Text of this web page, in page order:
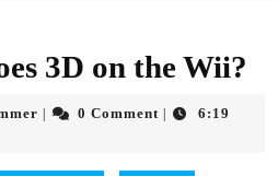
3D on the Wii?
schommer0 Comment
6:19